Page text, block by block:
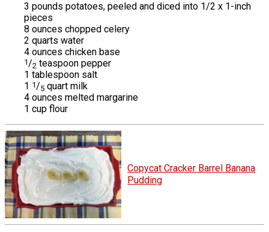
3 pounds potatoes, peeled and diced into 1/2 x 1-inch
pieces
8 ounces chopped celery
2 quarts water
4 ounces chicken base
1/2 teaspoon pepper
1 tablespoon salt
1 1/5 quart milk
4 ounces melted margarine
1 cup flour
Copycat Cracker Barrel Banana
Pudding